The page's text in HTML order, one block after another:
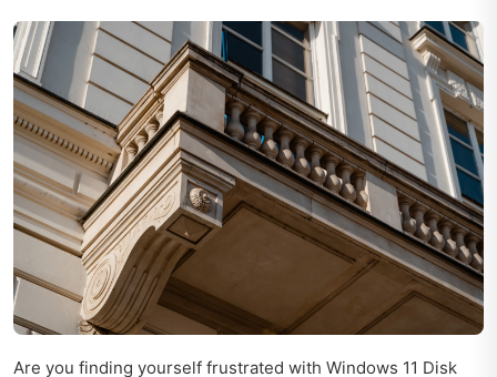
Are you finding yourself frustrated with Windows 11 Disk